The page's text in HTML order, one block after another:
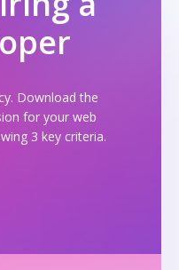
for your web
3 key criteria.